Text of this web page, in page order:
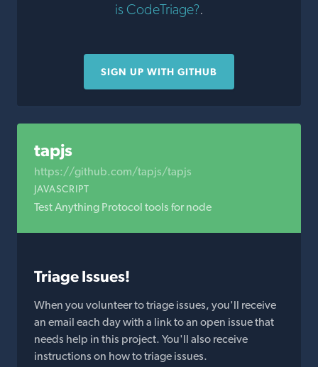
is CodeTriage?.
SIGN UP WITH GITHUB
tapjs
https://github.com/tapjs/tapjs
JAVASCRIPT
Test Anything Protocol tools for node
Triage Issues!
When you volunteer to triage issues, you'll receive
an email each day with a link to an open issue that
needs help in this project. You'll also receive
instructions on how to triage issues.